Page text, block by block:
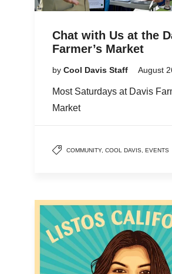
Chat with Us at the
Farmer’s Market
by Cool Davis Staff August
Most Saturdays at Davis
Market
COMMUNITY, COOL DAVIS EVENTS